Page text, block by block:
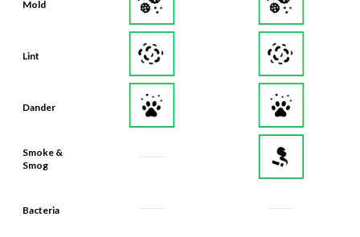
Mold
Lint
Dander
Smoke &
Smog
Bacteria